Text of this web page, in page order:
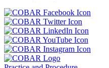
homepage.
or
touch
thistouch
or
Click